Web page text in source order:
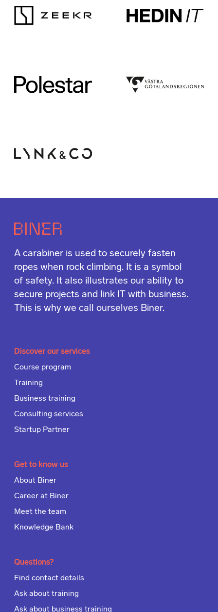
A carabiner is used to securely fasten
ropes when rock climbing. It is a symbol
of safety. It also illustrates our ability to
secure projects and link IT with business.
This is why we call ourselves Biner.
Discover our services
Course program
Training
Business training
Consulting services
Startup Partner
Get to know us
About Biner
Career at Biner
Meet the team
Knowledge Bank
Questions?
Find contact details
Ask about training
Ask about business training